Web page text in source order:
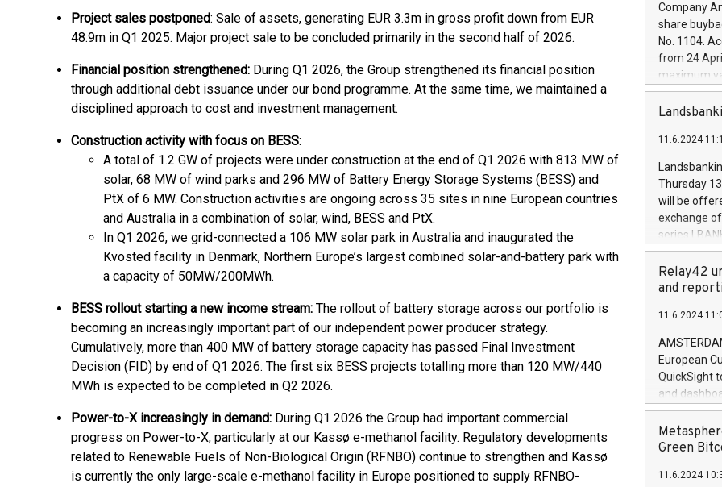
Project sales postponed: Sale of assets, generating EUR 3.3m in gross profit down from EUR
48.9m in Q1 2025. Major project sale to be concluded primarily in the second half of 2026.
Financial position strengthened: During Q1 2026, the Group strengthened its financial position
through additional debt issuance under our bond programme. At the same time, we maintained a
disciplined approach to cost and investment management.
Construction activity with focus on BESS:
A total of 1.2 GW of projects were under construction at the end of Q1 2026 with 813 MW of
solar, 68 MW of wind parks and 296 MW of Battery Energy Storage Systems (BESS) and
PtX of 6 MW. Construction activities are ongoing across 35 sites in nine European countries
and Australia in a combination of solar, wind, BESS and PtX.
In Q1 2026, we grid-connected a 106 MW solar park in Australia and inaugurated the
Kvosted facility in Denmark, Northern Europe’s largest combined solar-and-battery park with
a capacity of 50MW/200MWh.
BESS rollout starting a new income stream: The rollout of battery storage across our portfolio is
becoming an increasingly important part of our independent power producer strategy.
Cumulatively, more than 400 MW of battery storage capacity has passed Final Investment
Decision (FID) by end of Q1 2026. The first six BESS projects totalling more than 120 MW/440
MWh is expected to be completed in Q2 2026.
Power-to-X increasingly in demand: During Q1 2026 the Group had important commercial
progress on Power-to-X, particularly at our Kassø e-methanol facility. Regulatory developments
related to Renewable Fuels of Non-Biological Origin (RFNBO) continue to strengthen and Kassø
is currently the only large-scale e-methanol facility in Europe positioned to supply RFNBO-
increasing
financed
be made by
(EXM: IVG)
brands are
Company
share
No. 1104.
from 24
maximum
shares,
European
the rules on
the
to as the
days 1-
11.6.2024
Thursday
will be
exchange
series
covered
price of the
20 June
Markets will
+354 410
Relay42
and
11.6.2024
European
QuickSight
and
customer
to dive
the
module, in
Green
11.6.2024